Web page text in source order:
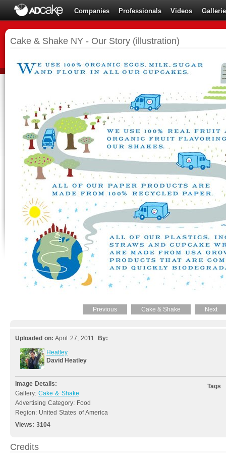
Companies Professionals Videos
Cake & Shake NY - Our Story (illustration)
Previous Cake & Shake Next
Uploaded on: April 27, 2011. By:
Heatley
David Heatley
Image Details:
Gallery:Cake & Shake
Advertising Category: Food
Region: United States of America
Views:3104
Tags
Credits